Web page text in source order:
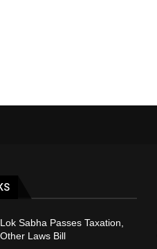
Lok Sabha Passes Taxation,
Other Laws Bill